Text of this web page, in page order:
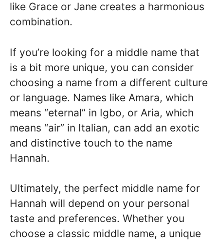
like Grace or Jane creates a harmonious
combination.
If you’re looking for a middle name that
is a bit more unique, you can consider
choosing a name from a different culture
or language. Names like Amara, which
means “eternal” in Igbo, or Aria, which
means “air” in Italian, can add an exotic
and distinctive touch to the name
Hannah.
Ultimately, the perfect middle name for
Hannah will depend on your personal
taste and preferences. Whether you
choose a classic middle name, a unique